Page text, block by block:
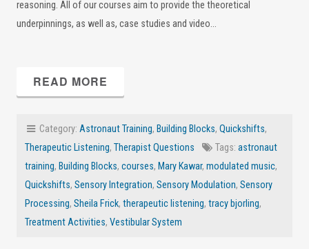
reasoning. All of our courses aim to provide the theoretical
underpinnings, as well as, case studies and video…
READ MORE
Category: Astronaut Training, Building Blocks, Quickshifts,
Therapeutic Listening, Therapist Questions Tags: astronaut
training, Building Blocks, courses, Mary Kawar, modulated music,
Quickshifts, Sensory Integration, Sensory Modulation, Sensory
Processing, Sheila Frick, therapeutic listening, tracy bjorling,
Treatment Activities, Vestibular System